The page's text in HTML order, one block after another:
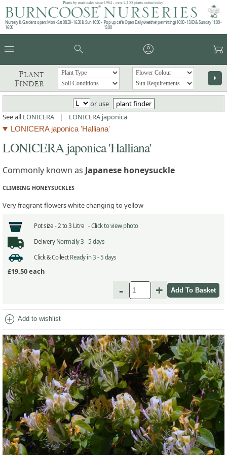
Plants by mail order since 1984 - over 4,100 plants online today!
Nursery & Gardens open: Mon - Sat 08.30 - 16.30 & Sun 10:00 -
16:00
Pop up café: Open Daily (weather permitting) 10:00 - 15:00 & Sunday 11:00 -
15:00
menu search account_circle garden_cart
Plant
Finder
arrow_right
or use
plant finder
See all LONICERA | LONICERA japonica
LONICERA japonica 'Halliana'
LONICERA japonica 'Halliana'
Commonly known as Japanese honeysuckle
CLIMBING HONEYSUCKLES
Very fragrant flowers white changing to yellow
Pot size - 2 to 3 Litre -Click to view photo
Delivery Normally 3 - 5 days
Click & Collect Ready in 3 - 5 days
£19.50each
- +
add_circle Add to wishlist